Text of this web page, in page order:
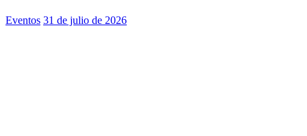
Eventos 31 de julio de 2026